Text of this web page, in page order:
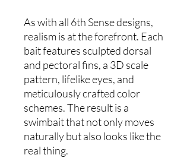
As with all 6th Sense designs,
realism is at the forefront. Each
bait features sculpted dorsal
and pectoral fins, a 3D scale
pattern, lifelike eyes, and
meticulously crafted color
schemes. The result is a
swimbait that not only moves
naturally but also looks like the
real thing.